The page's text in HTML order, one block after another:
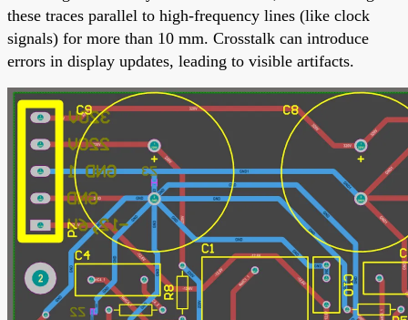
these traces parallel to high-frequency lines (like clock
signals) for more than 10 mm. Crosstalk can introduce
errors in display updates, leading to visible artifacts.